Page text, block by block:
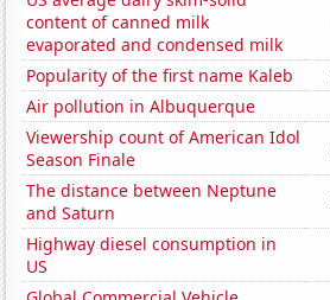
content of canned milk
evaporated and condensed milk
Popularity of the first name Kaleb
Air pollution in Albuquerque
Viewership count of American Idol
Season Finale
The distance between Neptune
and Saturn
Highway diesel consumption in
US